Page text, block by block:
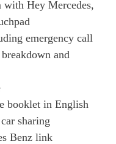
Hey Mercedes,
emergency call
and
booklet in English
sharing
Benz link